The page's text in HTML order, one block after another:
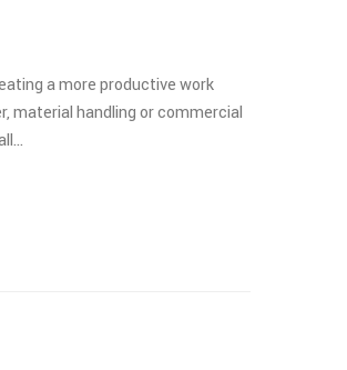
a more productive work
material handling or commercial